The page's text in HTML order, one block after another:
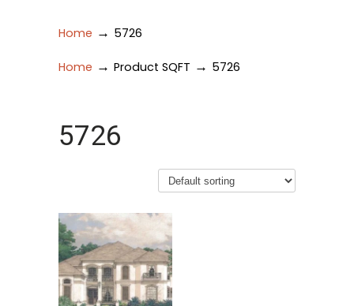
Home → 5726
Home → Product SQFT → 5726
5726